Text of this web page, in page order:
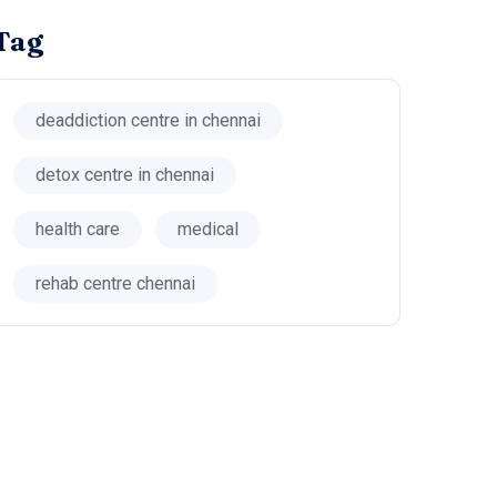
deaddiction centre in chennai
detox centre in chennai
health care medical
rehab centre chennai